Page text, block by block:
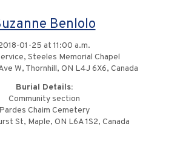
Benlolo
01-25 at 11:00 a.m.
Steeles Memorial Chapel
W, Thornhill, ON L4J 6X6, Canada
Burial Details:
Community section
Pardes Chaim Cemetery
St, Maple, ON L6A 1S2, Canada